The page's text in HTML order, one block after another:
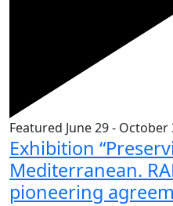
Featured June 29- October
Exhibition
Mediterranean.
pioneering